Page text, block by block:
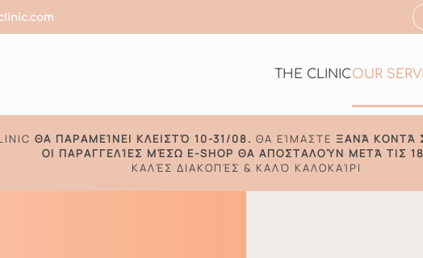
THE CLINICOUR
ΘΑ ΠΑΡΑΜΕΊΝΕΙ ΚΛΕΙΣΤΌ 10-31/08. ΘΑ ΕΊΜΑΣΤΕ ΞΑΝΆ ΚΟΝΤΆ
ΟΙ ΠΑΡΑΓΓΕΛΊΕΣ ΜΈΣΩ E-SHOP ΘΑ ΑΠΟΣΤΑΛΟΎΝ ΜΕΤΆ ΤΙΣ
ΚΑΛΈΣ ΔΙΑΚΟΠΈΣ & ΚΑΛΌ ΚΑΛΟΚΑΊΡΙ